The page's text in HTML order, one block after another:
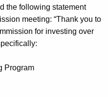
the following statement
meeting: “Thank you to
for investing over
Program